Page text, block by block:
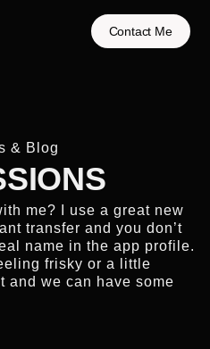
Contact Me
& Blog
me? I use a great new
transfer and you don’t
name in the app profile.
frisky or a little
and we can have some